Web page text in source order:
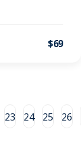
$69
23 24 25 26